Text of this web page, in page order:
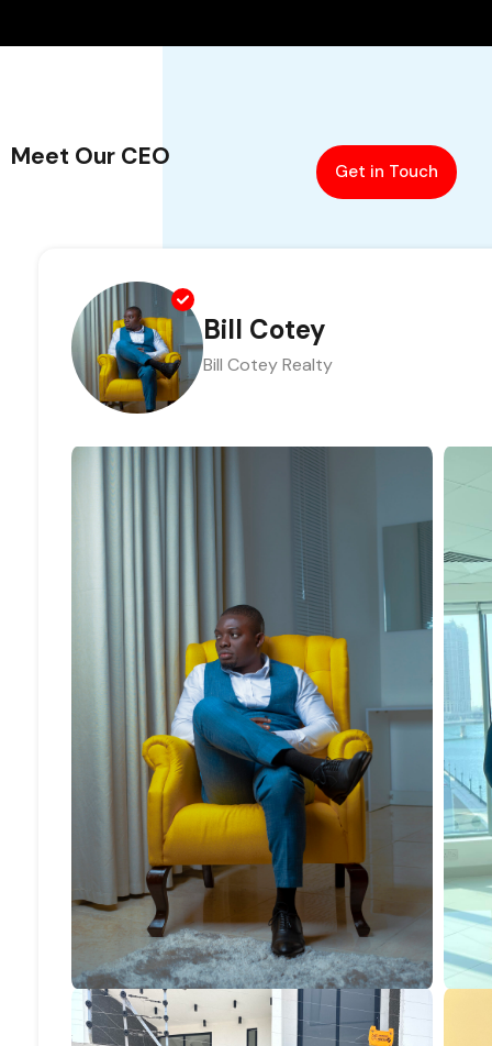
Meet Our CEO Get in Touch
Bill Cotey
Bill Cotey Realty